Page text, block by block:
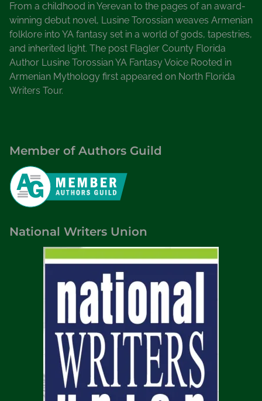
From a childhood in Yerevan to the pages of an award-
winning debut novel, Lusine Torossian weaves Armenian
folklore into YA fantasy set in a world of gods, tapestries,
and inherited light. The post Flagler County Florida
Author Lusine Torossian YA Fantasy Voice Rooted in
Armenian Mythology first appeared on North Florida
Writers Tour.
Member of Authors Guild
National Writers Union